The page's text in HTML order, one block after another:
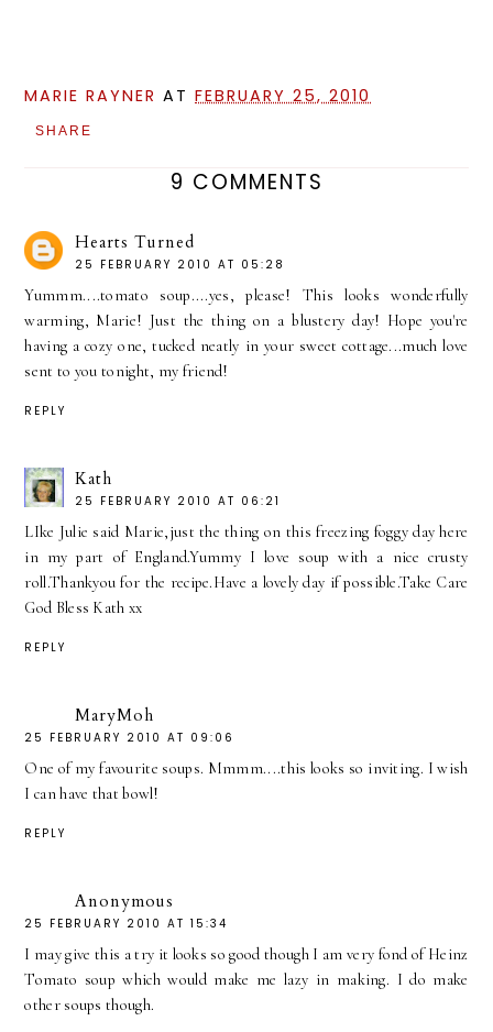
MARIE RAYNER ATFEBRUARY 25, 2010
SHARE
9 COMMENTS
Hearts Turned
25 FEBRUARY 2010 AT 05:28
Yummm....tomato soup....yes, please! This looks wonderfully
warming, Marie! Just the thing on a blustery day! Hope you're
having a cozy one, tucked neatly in your sweet cottage...much love
sent to you tonight, my friend!
REPLY
Kath
25 FEBRUARY 2010 AT 06:21
LIke Julie said Marie,just the thing on this freezing foggy day here
in my part of England.Yummy I love soup with a nice crusty
roll.Thankyou for the recipe.Have a lovely day if possible.Take Care
God Bless Kath xx
REPLY
MaryMoh
25 FEBRUARY 2010 AT 09:06
One of my favourite soups. Mmmm....this looks so inviting. I wish
I can have that bowl!
REPLY
Anonymous
25 FEBRUARY 2010 AT 15:34
I may give this a try it looks so good though I am very fond of Heinz
Tomato soup which would make me lazy in making. I do make
other soups though.